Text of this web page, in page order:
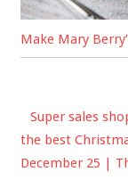
Make Mary
Super sales
the best
December 25 |